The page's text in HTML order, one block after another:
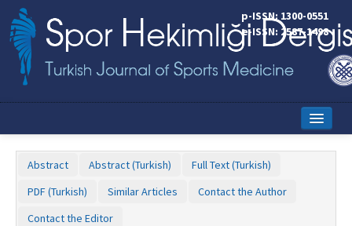
p-ISSN: 1300-0551
e-ISSN: 2587-1498
Abstract Abstract (Turkish)
Full Text (Turkish)
PDF (Turkish)
Similar Articles
Contact the Author
Contact the Editor
Name‌